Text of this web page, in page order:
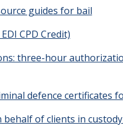
guides for bail
CPD Credit)
three-hour
defence certificates
of clients in